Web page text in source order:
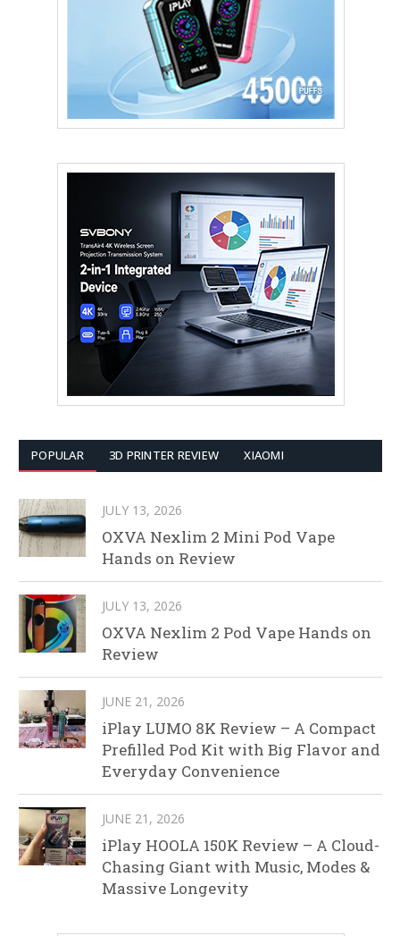
POPULAR 3D PRINTER REVIEW XIAOMI
JULY 13, 2026
OXVA Nexlim 2 Mini Pod Vape
Hands on Review
JULY 13, 2026
OXVA Nexlim 2 Pod Vape Hands on
Review
JUNE 21, 2026
iPlay LUMO 8K Review – A Compact
Prefilled Pod Kit with Big Flavor and
Everyday Convenience
JUNE 21, 2026
iPlay HOOLA 150K Review – A Cloud-
Chasing Giant with Music, Modes &
Massive Longevity